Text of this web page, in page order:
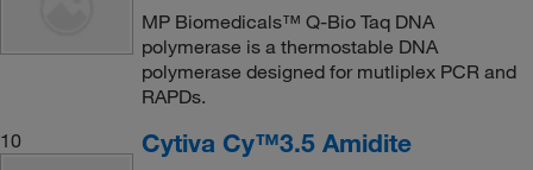
MP Biomedicals™ Q-Bio Taq DNA
polymerase is a thermostable DNA
polymerase designed for mutliplex PCR and
RAPDs.
10
Cytiva Cy™3.5 Amidite